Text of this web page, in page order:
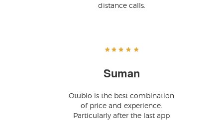
distance calls.
Suman
Otubio is the best combination
of price and experience.
Particularly after the last app